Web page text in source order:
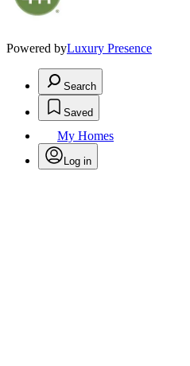
Powered byLuxury Presence
Search
Saved
My Homes
Log in